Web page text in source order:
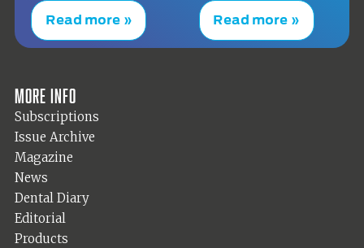
Read more » Read more »
More info
Subscriptions
Issue Archive
Magazine
News
Dental Diary
Editorial
Products